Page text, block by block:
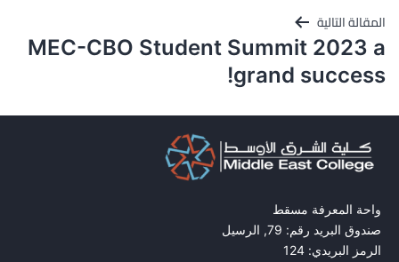
المقالة التالية
MEC-CBO Student Summit 2023 a
grand success!
واحة المعرفة مسقط
صندوق البريد رقم: 79, الرسيل
الرمز البريدي: 124